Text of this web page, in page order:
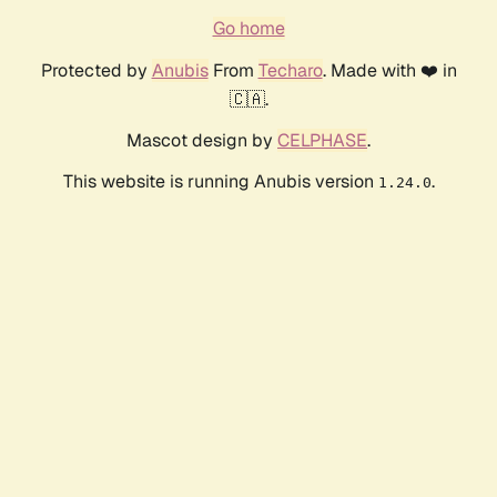
Go home
Protected by AnubisFrom Techaro. Made with ❤️ in
🇨🇦.
Mascot design by CELPHASE.
This website is running Anubis version 1.24.0.